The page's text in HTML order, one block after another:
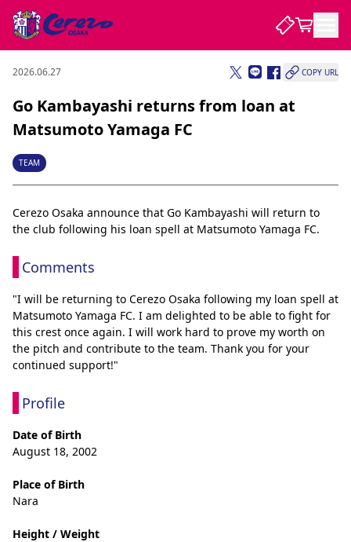
NEWS
CLUB
PLAYER
STADIUM
2026.06.27 COPY URL
Go Kambayashi returns from loan at
Matsumoto Yamaga FC
TEAM
Cerezo Osaka announce that Go Kambayashi will return to
the club following his loan spell at Matsumoto Yamaga FC.
Comments
"I will be returning to Cerezo Osaka following my loan spell at
Matsumoto Yamaga FC. I am delighted to be able to fight for
this crest once again. I will work hard to prove my worth on
the pitch and contribute to the team. Thank you for your
continued support!"
Profile
Date of Birth
August 18, 2002
Place of Birth
Nara
Height / Weight